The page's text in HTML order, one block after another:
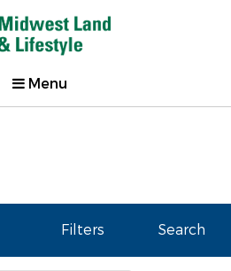
Menu
Filters Search